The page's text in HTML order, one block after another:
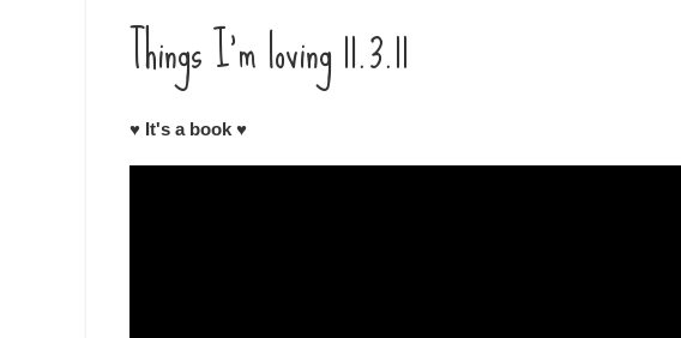
Things I'm loving 11.3.11
♥ It's a book ♥